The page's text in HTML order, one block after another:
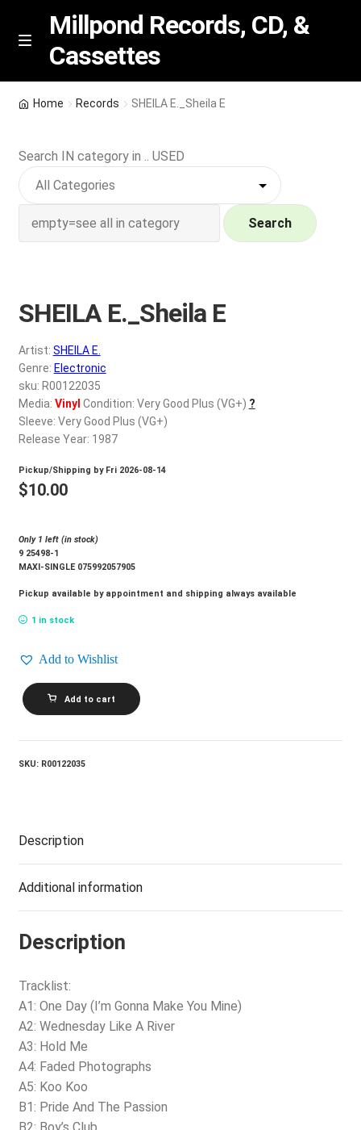
Skip
Skip
M
n
u
Millpond Records, CD, &
Cassettes
Featured
NEW Vinyl & CDs
Wishlist –
My account
REGISTER
Login
$0.00
Home Records SHEILA E._Sheila E
Search IN category in .. USED
Search
SHEILA E._Sheila E
Artist: SHEILA E.
Genre: Electronic
sku: R00122035
Media: Vinyl Condition: Very Good Plus (VG+) ?
Sleeve: Very Good Plus (VG+)
Release Year: 1987
Pickup/Shipping by Fri 2026-08-14
$10.00
Only 1 left (in stock)
9 25498-1
MAXI-SINGLE 075992057905
Pickup available by appointment and shipping always available
1 in stock
Add to Wishlist
SHEILA
E._Sheila
Add to cart
SKU: R00122035
Description
Additional information
Description
Tracklist:
A1: One Day (I’m Gonna Make You Mine)
A2: Wednesday Like A River
A3: Hold Me
A4: Faded Photographs
A5: Koo Koo
B1: Pride And The Passion
B2: Boy’s Club